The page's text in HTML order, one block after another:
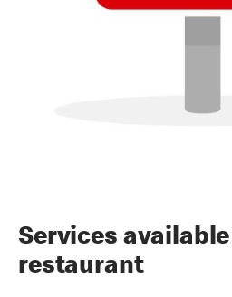
Services
restaurant